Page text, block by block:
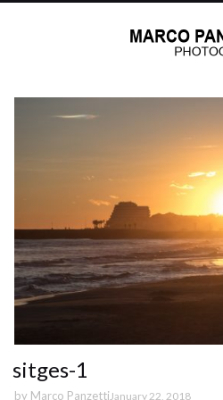
sitges-1
by Marco Panzetti January 22, 2018